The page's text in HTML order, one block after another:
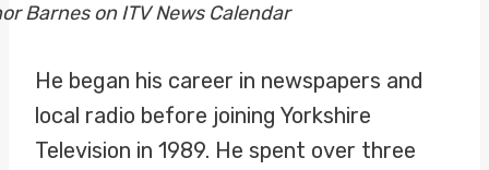
Barnes on ITV News Calendar
He began his career in newspapers and
local radio before joining Yorkshire
Television in 1989. He spent over three